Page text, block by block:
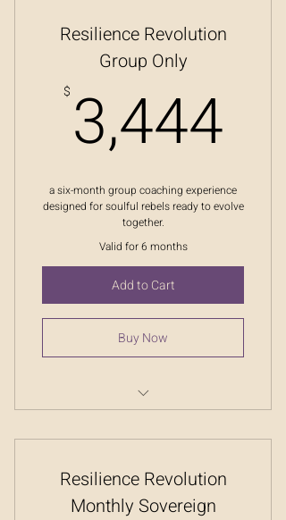
Resilience Revolution
Group Only
$ 3,444
a six-month group coaching experience
designed for soulful rebels ready to evolve
together.
Valid for 6 months
Add to Cart
Buy Now
Resilience Revolution
Monthly Sovereign